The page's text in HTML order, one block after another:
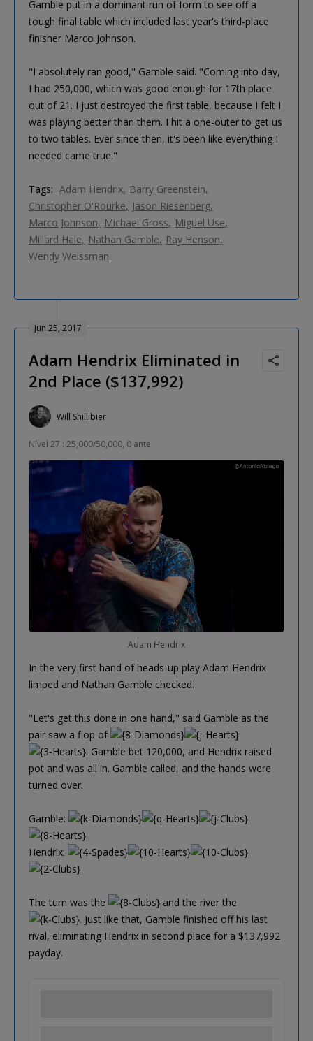
Gamble put in a dominant run of form to see off a
tough final table which included last year's third-place
finisher Marco Johnson.
"I absolutely ran good," Gamble said. "Coming into day,
I had 250,000, which was good enough for 17th place
out of 21. I just destroyed the first table, because I felt I
was playing better than them. I hit a one-outer to get us
to two tables. Ever since then, it's been like everything I
needed came true."
Tags: Adam Hendrix Barry Greenstein
Christopher O'Rourke
Jason Riesenberg
Marco Johnson
Michael Gross
Miguel Use
Millard Hale
Nathan Gamble
Ray Henson
Wendy Weissman
Jun 25, 2017
Adam Hendrix Eliminated in
2nd Place ($137,992)
Will Shillibier
Nível 27 : 25,000/50,000, 0 ante
Adam Hendrix
In the very first hand of heads-up play Adam Hendrix
limped and Nathan Gamble checked.
"Let's get this done in one hand," said Gamble as the
pair saw a flop of
. Gamble bet 120,000, and Hendrix raised
pot and was all in. Gamble called, and the hands were
turned over.
Gamble:
Hendrix:
The turn was the
and the river the
. Just like that, Gamble finished off his last
rival, eliminating Hendrix in second place for a $137,992
payday.